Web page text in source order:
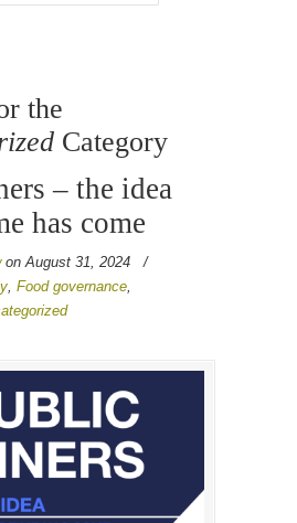
the
Category
– the idea
has come
on August 31, 2024
/
, Food governance,